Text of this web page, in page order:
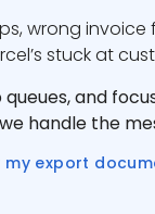
wrong invoice
stuck at
and
handle the
my export